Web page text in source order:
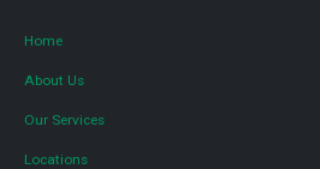
Home
About Us
Our Services
Locations